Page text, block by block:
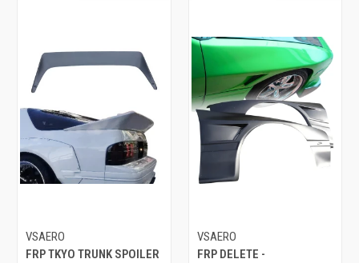
VSAERO
FRP TKYO TRUNK SPOILER
VSAERO
FRP DELETE -